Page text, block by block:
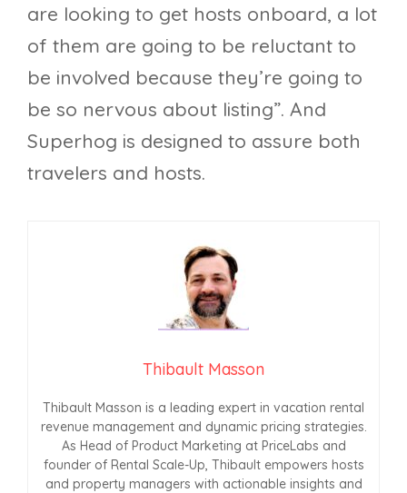
are looking to get hosts onboard, a lot
of them are going to be reluctant to
be involved because they’re going to
be so nervous about listing”. And
Superhog is designed to assure both
travelers and hosts.
Thibault Masson
Thibault Masson is a leading expert in vacation rental
revenue management and dynamic pricing strategies.
As Head of Product Marketing at PriceLabs and
founder of Rental Scale-Up, Thibault empowers hosts
and property managers with actionable insights and